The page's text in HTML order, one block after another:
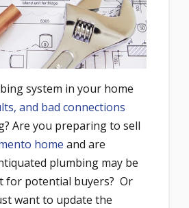
system in your home
and bad connections
Are you preparing to sell
home and are
plumbing may be
for potential buyers? Or
want to update the